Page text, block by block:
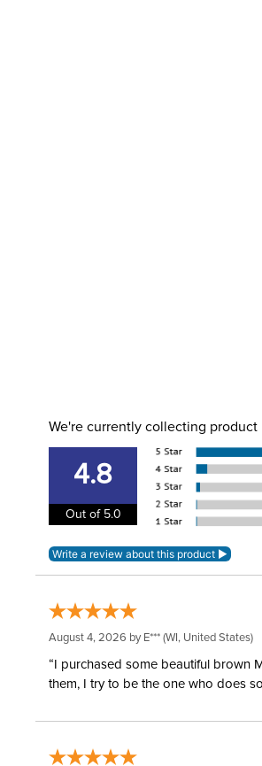
We're currently collecting product
4.8
Out of 5.0
August 4, 2026 by E*** (WI, United States)
“I purchased some beautiful brown
them, I try to be the one who does